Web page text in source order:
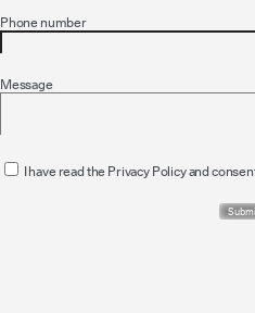
Phone number
Message
I have read the Privacy Policy and